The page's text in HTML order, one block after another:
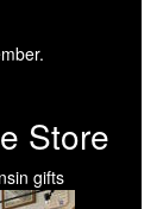
Store
gifts